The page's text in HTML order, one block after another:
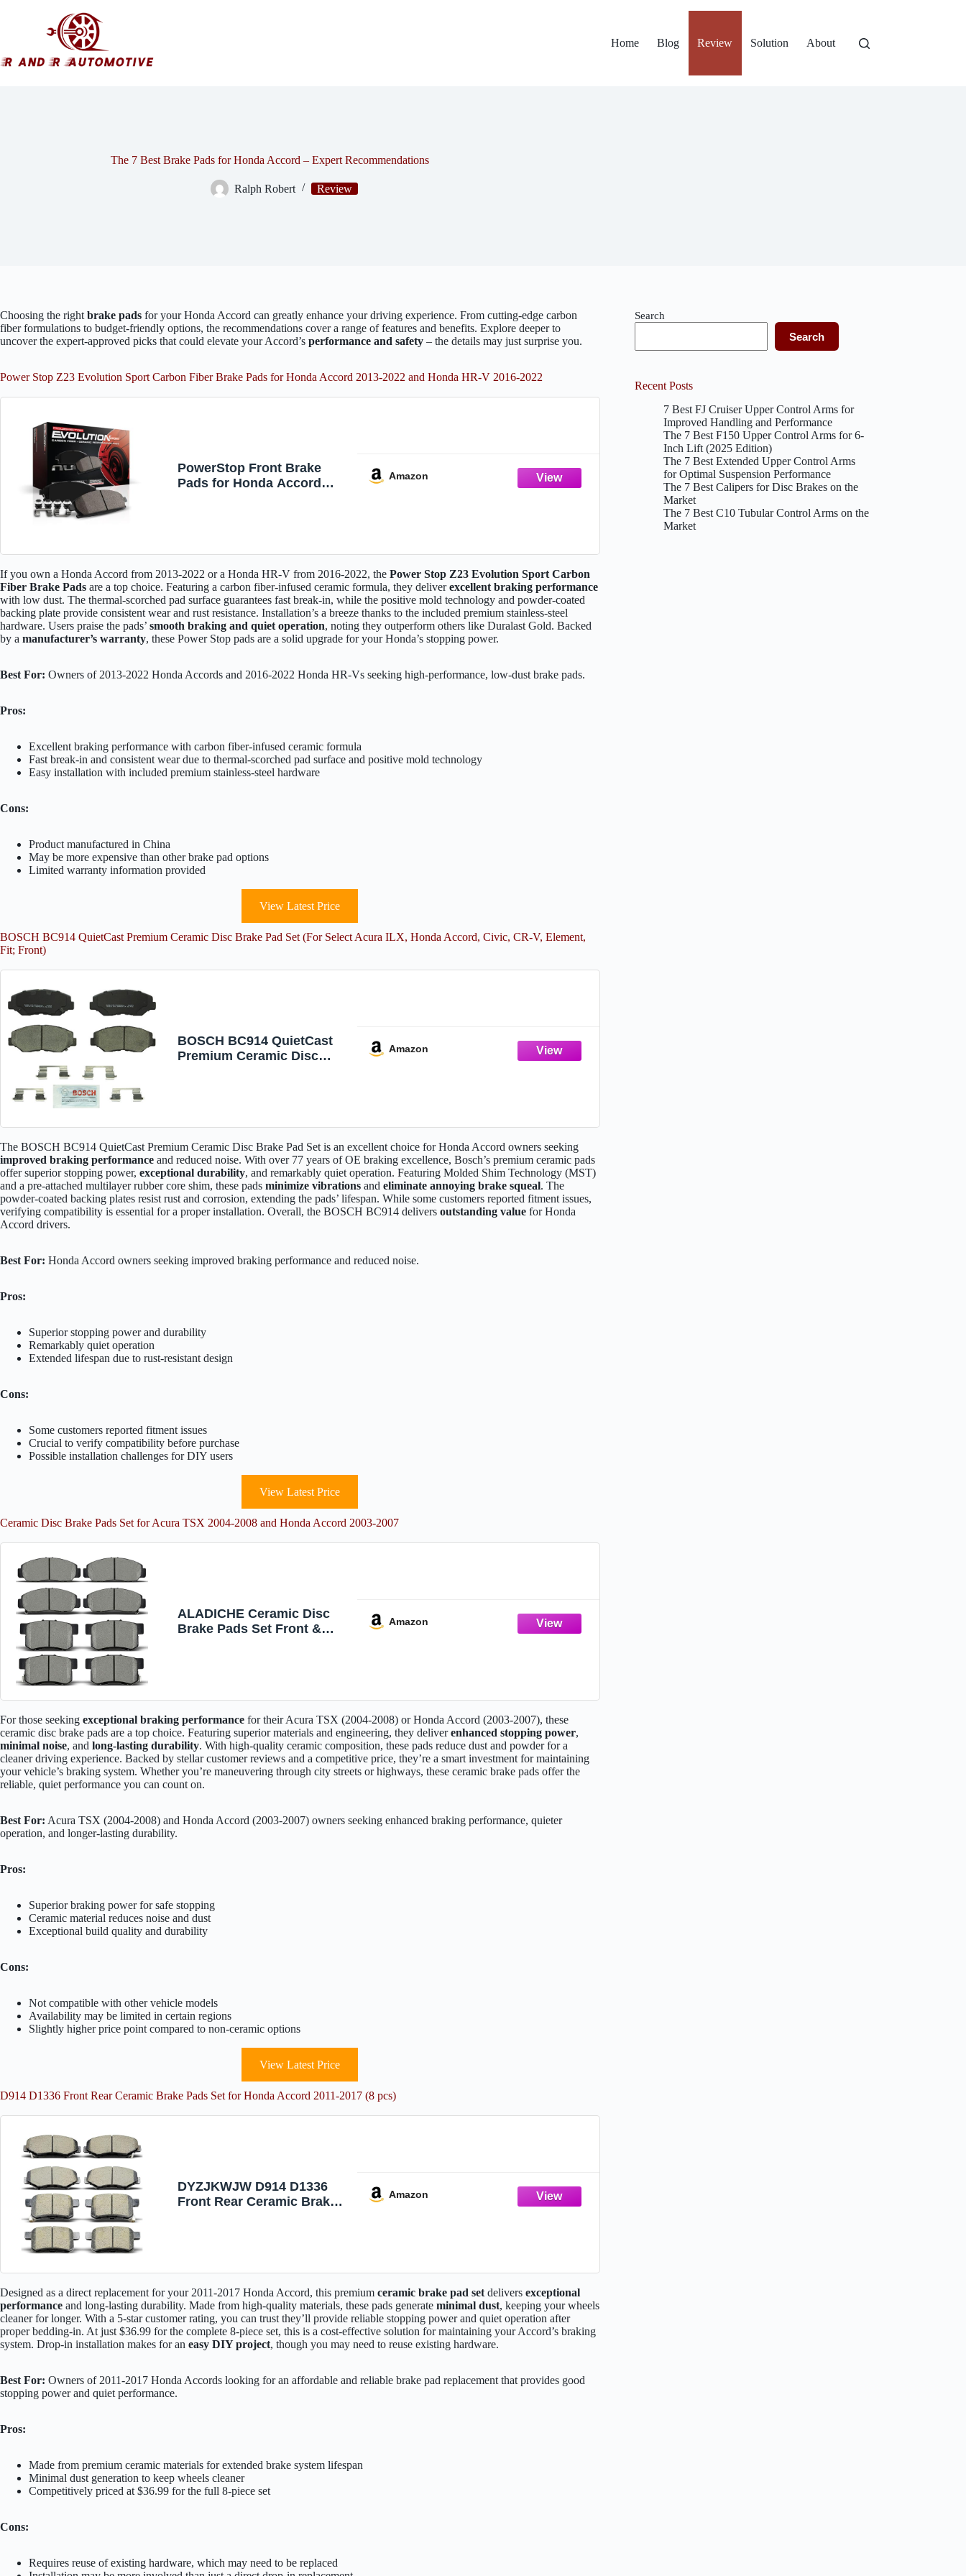
Home
Blog Review Solution About
The 7 Best Brake Pads for Honda Accord – Expert Recommendations
Ralph Robert Review
Choosing the right brake pads for your Honda Accord can greatly enhance your driving experience. From cutting-edge carbon
fiber formulations to budget-friendly options, the recommendations cover a range of features and benefits. Explore deeper to
uncover the expert-approved picks that could elevate your Accord’s performance and safety – the details may just surprise you.
Power Stop Z23 Evolution Sport Carbon Fiber Brake Pads for Honda Accord 2013-2022 and Honda HR-V 2016-2022
PowerStop Front Brake
Pads for Honda Accord
1654
Amazon
If you own a Honda Accord from 2013-2022 or a Honda HR-V from 2016-2022, the Power Stop Z23 Evolution Sport Carbon
Fiber Brake Pads are a top choice. Featuring a carbon fiber-infused ceramic formula, they deliverexcellent braking performance
with low dust. The thermal-scorched pad surface guarantees fast break-in, while the positive mold technology and powder-coated
backing plate provide consistent wear and rust resistance. Installation’s a breeze thanks to the included premium stainless-steel
hardware. Users praise the pads’ smooth braking and quiet operation, noting they outperform others like Duralast Gold. Backed
by a manufacturer’s warranty, these Power Stop pads are a solid upgrade for your Honda’s stopping power.
Best For: Owners of 2013-2022 Honda Accords and 2016-2022 Honda HR-Vs seeking high-performance, low-dust brake pads.
Pros:
Excellent braking performance with carbon fiber-infused ceramic formula
Fast break-in and consistent wear due to thermal-scorched pad surface and positive mold technology
Easy installation with included premium stainless-steel hardware
Cons:
Product manufactured in China
May be more expensive than other brake pad options
Limited warranty information provided
View Latest Price
BOSCH BC914 QuietCast Premium Ceramic Disc Brake Pad Set (For Select Acura ILX, Honda Accord, Civic, CR-V, Element,
Fit; Front)
BOSCH BC914 QuietCast
Premium Ceramic Disc
Amazon
The BOSCH BC914 QuietCast Premium Ceramic Disc Brake Pad Set is an excellent choice for Honda Accord owners seeking
improved braking performance and reduced noise. With over 77 years of OE braking excellence, Bosch’s premium ceramic pads
offer superior stopping power, exceptional durability, and remarkably quiet operation. Featuring Molded Shim Technology (MST)
and a pre-attached multilayer rubber core shim, these pads minimize vibrations and eliminate annoying brake squeal. The
powder-coated backing plates resist rust and corrosion, extending the pads’ lifespan. While some customers reported fitment issues,
verifying compatibility is essential for a proper installation. Overall, the BOSCH BC914 delivers outstanding value for Honda
Accord drivers.
Best For: Honda Accord owners seeking improved braking performance and reduced noise.
Pros:
Superior stopping power and durability
Remarkably quiet operation
Extended lifespan due to rust-resistant design
Cons:
Some customers reported fitment issues
Crucial to verify compatibility before purchase
Possible installation challenges for DIY users
View Latest Price
Ceramic Disc Brake Pads Set for Acura TSX 2004-2008 and Honda Accord 2003-2007
ALADICHE Ceramic Disc
Brake Pads Set Front &
Amazon
For those seeking exceptional braking performance for their Acura TSX (2004-2008) or Honda Accord (2003-2007), these
ceramic disc brake pads are a top choice. Featuring superior materials and engineering, they deliverenhanced stopping power,
minimal noise, and long-lasting durability. With high-quality ceramic composition, these pads reduce dust and powder for a
cleaner driving experience. Backed by stellar customer reviews and a competitive price, they’re a smart investment for maintaining
your vehicle’s braking system. Whether you’re maneuvering through city streets or highways, these ceramic brake pads offer the
reliable, quiet performance you can count on.
Best For: Acura TSX (2004-2008) and Honda Accord (2003-2007) owners seeking enhanced braking performance, quieter
operation, and longer-lasting durability.
Pros:
Superior braking power for safe stopping
Ceramic material reduces noise and dust
Exceptional build quality and durability
Cons:
Not compatible with other vehicle models
Availability may be limited in certain regions
Slightly higher price point compared to non-ceramic options
View Latest Price
D914 D1336 Front Rear Ceramic Brake Pads Set for Honda Accord 2011-2017 (8 pcs)
DYZJKWJW D914 D1336
Front Rear Ceramic Brake
Amazon
Designed as a direct replacement for your 2011-2017 Honda Accord, this premium ceramic brake pad set delivers exceptional
performance and long-lasting durability. Made from high-quality materials, these pads generate minimal dust, keeping your wheels
cleaner for longer. With a 5-star customer rating, you can trust they’ll provide reliable stopping power and quiet operation after
proper bedding-in. At just $36.99 for the complete 8-piece set, this is a cost-effective solution for maintaining your Accord’s braking
system. Drop-in installation makes for an easy DIY project, though you may need to reuse existing hardware.
Best For: Owners of 2011-2017 Honda Accords looking for an affordable and reliable brake pad replacement that provides good
stopping power and quiet performance.
Pros:
Made from premium ceramic materials for extended brake system lifespan
Minimal dust generation to keep wheels cleaner
Competitively priced at $36.99 for the full 8-piece set
Cons:
Requires reuse of existing hardware, which may need to be replaced
Search
Search
Recent Posts
7 Best FJ Cruiser Upper Control Arms for
Improved Handling and Performance
The 7 Best F150 Upper Control Arms for 6-
Inch Lift (2025 Edition)
The 7 Best Extended Upper Control Arms
for Optimal Suspension Performance
The 7 Best Calipers for Disc Brakes on the
Market
The 7 Best C10 Tubular Control Arms on the
Market